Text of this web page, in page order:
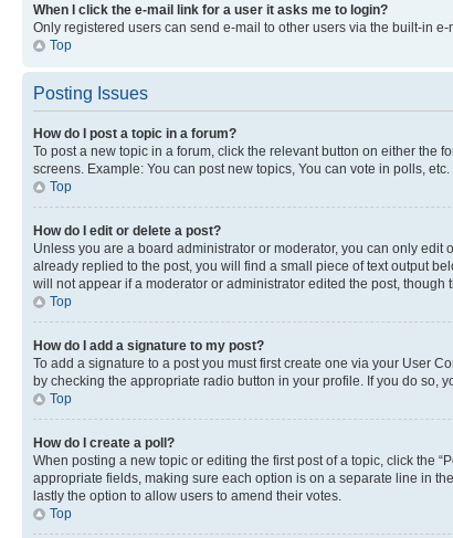
When I click the e-mail link for a user it asks me to login?
Only registered users can send e-mail to other users via the built-in
Top
Posting Issues
How do I post a topic in a forum?
To post a new topic in a forum, click the relevant button on either the
screens. Example: You can post new topics, You can vote in polls, etc.
Top
How do I edit or delete a post?
Unless you are a board administrator or moderator, you can only
already replied to the post, you will find a small piece of text output
will not appear if a moderator or administrator edited the post,
Top
How do I add a signature to my post?
To add a signature to a post you must first create one via your User
by checking the appropriate radio button in your profile. If you do so,
Top
How do I create a poll?
When posting a new topic or editing the first post of a topic, click the
appropriate fields, making sure each option is on a separate line in
lastly the option to allow users to amend their votes.
Top